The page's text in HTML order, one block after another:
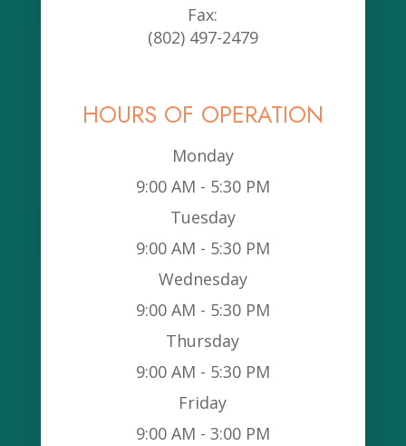
Fax:
(802) 497-2479
HOURS OF OPERATION
Monday
9:00 AM - 5:30 PM
Tuesday
9:00 AM - 5:30 PM
Wednesday
9:00 AM - 5:30 PM
Thursday
9:00 AM - 5:30 PM
Friday
9:00 AM - 3:00 PM